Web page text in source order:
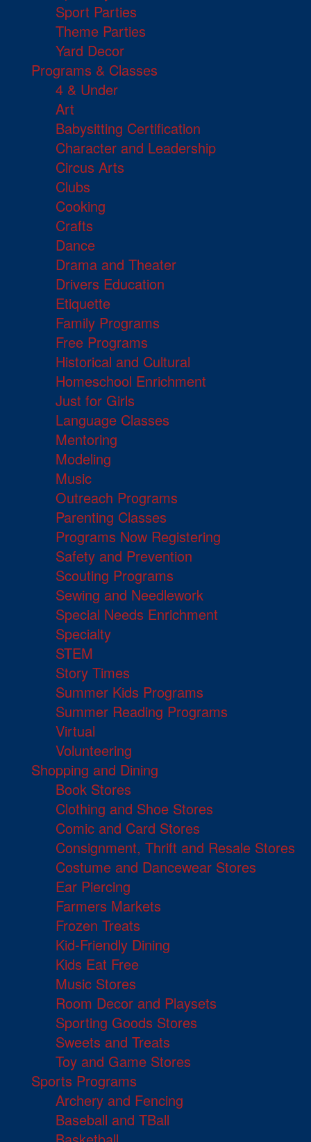
Sport Parties
Theme Parties
Yard Decor
Programs & Classes
4 & Under
Art
Babysitting Certification
Character and Leadership
Circus Arts
Clubs
Cooking
Crafts
Dance
Drama and Theater
Drivers Education
Etiquette
Family Programs
Free Programs
Historical and Cultural
Homeschool Enrichment
Just for Girls
Language Classes
Mentoring
Modeling
Music
Outreach Programs
Parenting Classes
Programs Now Registering
Safety and Prevention
Scouting Programs
Sewing and Needlework
Special Needs Enrichment
Specialty
STEM
Story Times
Summer Kids Programs
Summer Reading Programs
Virtual
Volunteering
Shopping and Dining
Book Stores
Clothing and Shoe Stores
Comic and Card Stores
Consignment, Thrift and Resale Stores
Costume and Dancewear Stores
Ear Piercing
Farmers Markets
Frozen Treats
Kid-Friendly Dining
Kids Eat Free
Music Stores
Room Decor and Playsets
Sporting Goods Stores
Sweets and Treats
Toy and Game Stores
Sports Programs
Archery and Fencing
Baseball and TBall